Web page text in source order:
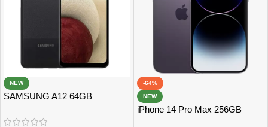
NEW
SAMSUNG A12 64GB
-64%
NEW
iPhone 14 Pro Max 256GB